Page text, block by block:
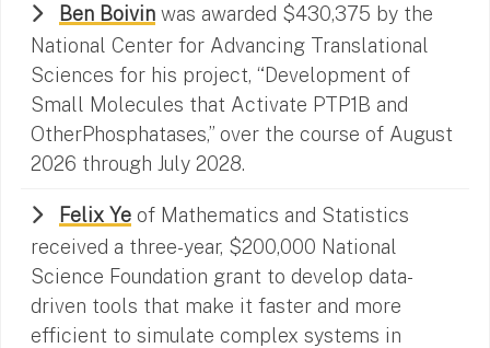
Ben Boivin was awarded $430,375 by the
National Center for Advancing Translational
Sciences for his project, “Development of
Small Molecules that Activate PTP1B and
OtherPhosphatases,” over the course of August
2026 through July 2028.
Felix Ye of Mathematics and Statistics
received a three-year, $200,000 National
Science Foundation grant to develop data-
driven tools that make it faster and more
efficient to simulate complex systems in